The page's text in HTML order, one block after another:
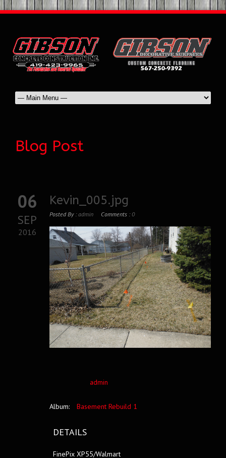
Blog Post
06
SEP
2016
Kevin_005.jpg
Posted By :admin Comments :0
admin
Album: Basement Rebuild 1
DETAILS
FinePix XP55/Walmart